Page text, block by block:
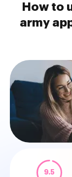
How to
army
9.5